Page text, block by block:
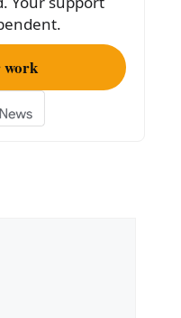
work